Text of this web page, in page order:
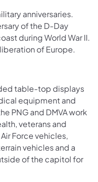
anniversaries.
of the D-Day
during World War II.
of Europe.
table-top displays
equipment and
PNG and DMVA work
veterans and
Force vehicles,
vehicles and a
of the capitol for